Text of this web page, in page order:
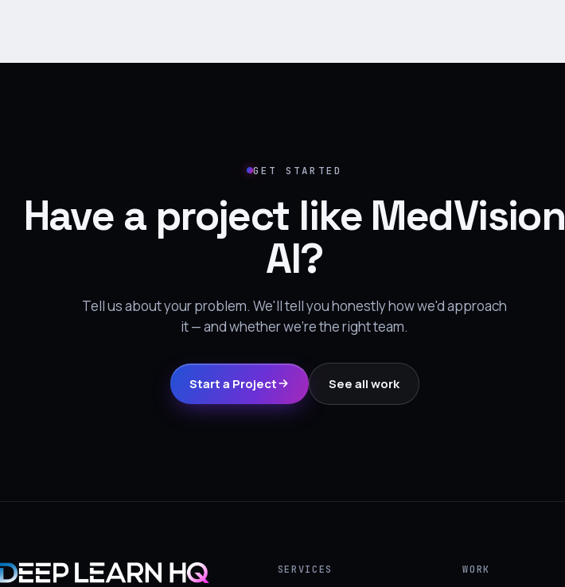
GET STARTED
Have a project like MedVision
AI?
Tell us about your problem. We'll tell you honestly how we'd approach
it — and whether we're the right team.
Start a Project See all work
SERVICES WORK